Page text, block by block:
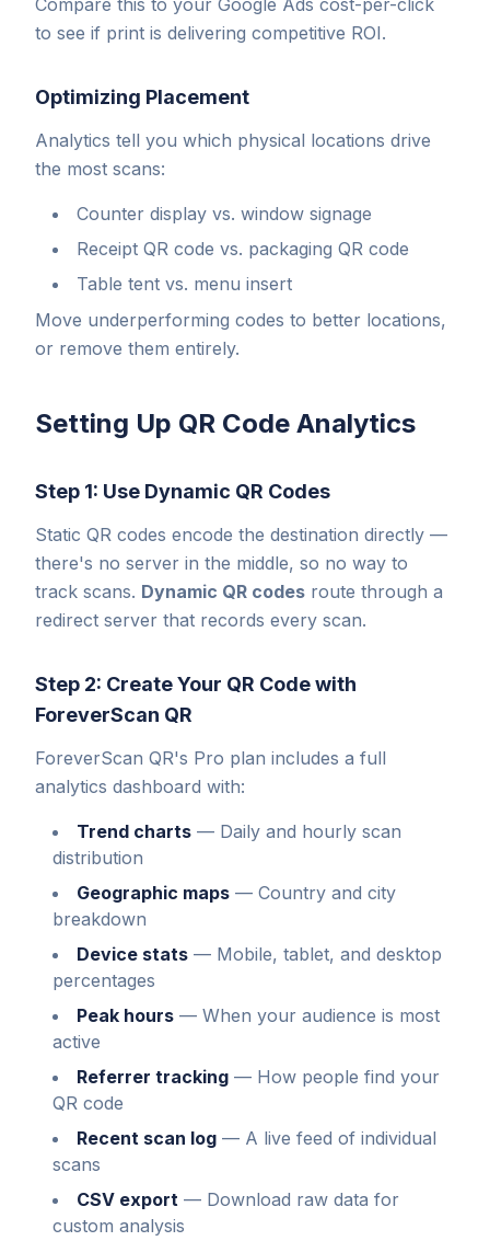
Compare this to your Google Ads cost-per-click
to see if print is delivering competitive ROI.
Optimizing Placement
Analytics tell you which physical locations drive
the most scans:
Counter display vs. window signage
Receipt QR code vs. packaging QR code
Table tent vs. menu insert
Move underperforming codes to better locations,
or remove them entirely.
Setting Up QR Code Analytics
Step 1: Use Dynamic QR Codes
Static QR codes encode the destination directly —
there's no server in the middle, so no way to
track scans. Dynamic QR codes route through a
redirect server that records every scan.
Step 2: Create Your QR Code with
ForeverScan QR
ForeverScan QR's Pro plan includes a full
analytics dashboard with:
Trend charts — Daily and hourly scan
distribution
Geographic maps — Country and city
breakdown
Device stats — Mobile, tablet, and desktop
percentages
Peak hours — When your audience is most
active
Referrer tracking — How people find your
QR code
Recent scan log — A live feed of individual
scans
CSV export — Download raw data for
custom analysis